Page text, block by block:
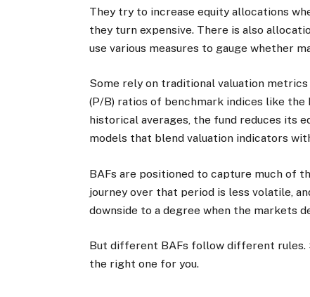
They try to increase equity allocations
they turn expensive. There is also
use various measures to gauge whether
Some rely on traditional valuation
(P/B) ratios of benchmark indices like
historical averages, the fund reduces its
models that blend valuation indicators
BAFs are positioned to capture much of
journey over that period is less volatile,
downside to a degree when the markets
But different BAFs follow different rules.
the right one for you.